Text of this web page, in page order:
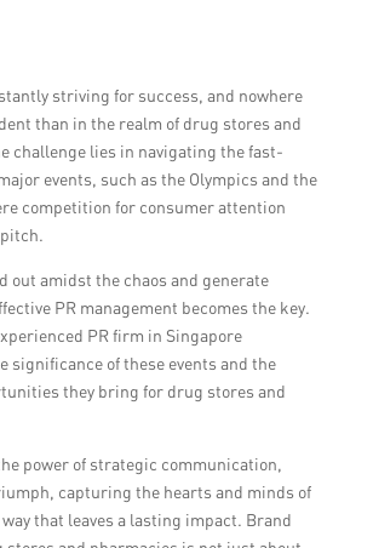
striving for success, and nowhere
than in the realm of drug stores and
challenge lies in navigating the fast-
events, such as the Olympics and the
competition for consumer attention
out amidst the chaos and generate
PR management becomes the key.
PR firm in Singapore
significance of these events and the
they bring for drug stores and
power of strategic communication,
capturing the hearts and minds of
that leaves a lasting impact. Brand